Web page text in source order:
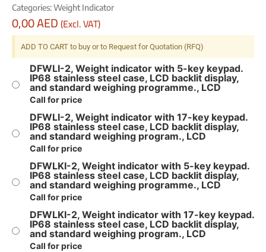
Categories:Weight Indicator
0,00AED(Excl. VAT)
ADD TO CART to buy or to Request for Quotation (RFQ)
DFWLI-2, Weight indicator with 5-key keypad.
IP68 stainless steel case, LCD backlit display,
and standard weighing programme., LCD
Call for price
DFWLI-2, Weight indicator with 17-key keypad.
IP68 stainless steel case, LCD backlit display,
and standard weighing program., LCD
Call for price
DFWLKI-2, Weight indicator with 5-key keypad.
IP68 stainless steel case, LCD backlit display,
and standard weighing programme., LCD
Call for price
DFWLKI-2, Weight indicator with 17-key keypad.
IP68 stainless steel case, LCD backlit display,
and standard weighing program., LCD
Call for price